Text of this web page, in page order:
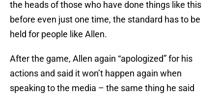
the heads of those who have done things like this
before even just one time, the standard has to be
held for people like Allen.
After the game, Allen again “apologized” for his
actions and said it won’t happen again when
speaking to the media – the same thing he said